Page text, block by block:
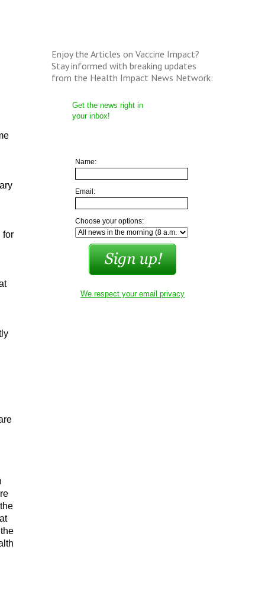
for
Enjoy the Articles on Vaccine Impact?
Stay informed with breaking updates
from the Health Impact News Network:
Get the news right in
your inbox!
Name:
Email:
Choose your options:
We respect your email privacy